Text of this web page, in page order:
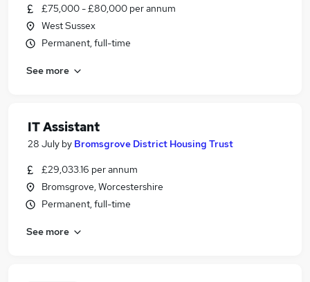
£75,000 - £80,000 per annum
West Sussex
Permanent, full-time
See more
IT Assistant
28 July by Bromsgrove District Housing Trust
£29,033.16 per annum
Bromsgrove, Worcestershire
Permanent, full-time
See more